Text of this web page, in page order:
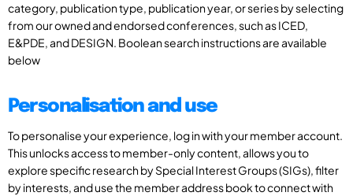
category, publication type, publication year, or series by selecting
from our owned and endorsed conferences, such as ICED,
E&PDE, and DESIGN. Boolean search instructions are available
below
Personalisation and use
To personalise your experience, log in with your member account.
This unlocks access to member-only content, allows you to
explore specific research by Special Interest Groups (SIGs), filter
by interests, and use the member address book to connect with